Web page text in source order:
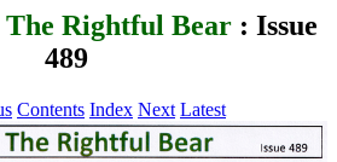
The Rightful Bear: Issue
489
Contents Index Next Latest